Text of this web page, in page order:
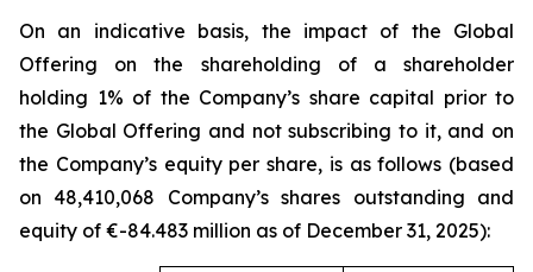
On an indicative basis, the impact of the Global
Offering on the shareholding of a shareholder
holding 1% of the Company’s share capital prior to
the Global Offering and not subscribing to it, and on
the Company’s equity per share, is as follows (based
on 48,410,068 Company’s shares outstanding and
equity of €-84.483 million as of December 31, 2025):